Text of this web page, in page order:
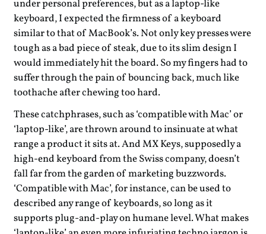
under personal preferences, but as a laptop-like
keyboard, I expected the firmness of a keyboard
similar to that of MacBook’s. Not only key presses were
tough as a bad piece of steak, due to its slim design I
would immediately hit the board. So my fingers had to
suffer through the pain of bouncing back, much like
toothache after chewing too hard.
These catchphrases, such as ‘compatible with Mac’ or
‘laptop-like’, are thrown around to insinuate at what
range a product it sits at. And MX Keys, supposedly a
high-end keyboard from the Swiss company, doesn’t
fall far from the garden of marketing buzzwords.
‘Compatible with Mac’, for instance, can be used to
described any range of keyboards, so long as it
supports plug-and-play on humane level. What makes